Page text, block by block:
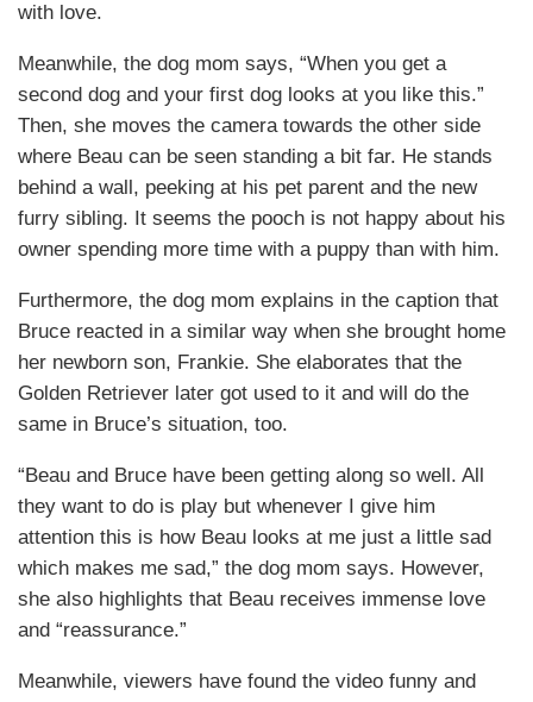
with love.
Meanwhile, the dog mom says, “When you get a
second dog and your first dog looks at you like this.”
Then, she moves the camera towards the other side
where Beau can be seen standing a bit far. He stands
behind a wall, peeking at his pet parent and the new
furry sibling. It seems the pooch is not happy about his
owner spending more time with a puppy than with him.
Furthermore, the dog mom explains in the caption that
Bruce reacted in a similar way when she brought home
her newborn son, Frankie. She elaborates that the
Golden Retriever later got used to it and will do the
same in Bruce’s situation, too.
“Beau and Bruce have been getting along so well. All
they want to do is play but whenever I give him
attention this is how Beau looks at me just a little sad
which makes me sad,” the dog mom says. However,
she also highlights that Beau receives immense love
and “reassurance.”
Meanwhile, viewers have found the video funny and